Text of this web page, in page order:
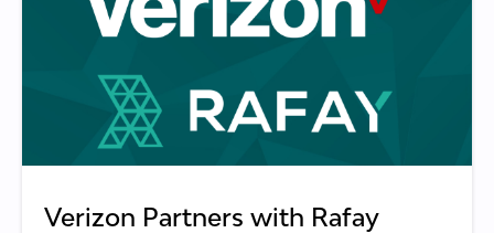
Verizon Partners with Rafay